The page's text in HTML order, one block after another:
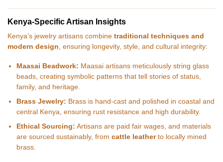
Kenya-Specific Artisan Insights
Kenya’s jewelry artisans combine traditional techniques and
modern design, ensuring longevity, style, and cultural integrity:
Maasai Beadwork: Maasai artisans meticulously string glass
beads, creating symbolic patterns that tell stories of status,
family, and heritage.
Brass Jewelry: Brass is hand-cast and polished in coastal and
central Kenya, ensuring rust resistance and high durability.
Ethical Sourcing: Artisans are paid fair wages, and materials
are sourced sustainably, from cattle leatherto locally mined
brass.